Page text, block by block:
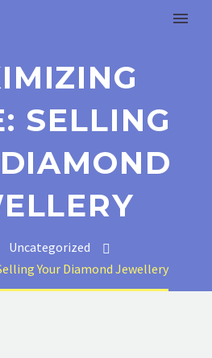
SELLING
Uncategorized
Your Diamond Jewellery